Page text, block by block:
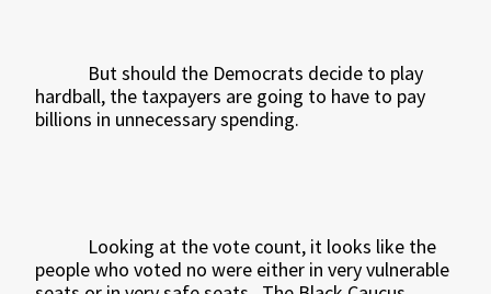
But should the Democrats decide to play
hardball, the taxpayers are going to have to pay
billions in unnecessary spending.
Looking at the vote count, it looks like the
people who voted no were either in very vulnerable